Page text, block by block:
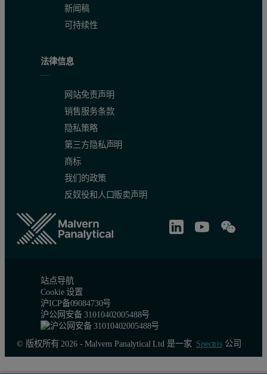
新闻稿
可持续性
法律信息
网站免责声明
销售服务条款
隐私策略
第三方隐私声明
商标
我们的政策
反奴役和人口贩卖声明
站点导航
Cookie 设置
沪ICP备09084730号
沪公网安备 31010402005488号
© 版权所有 2026 - Malvern Panalytical Ltd 是一家 Spectris公司